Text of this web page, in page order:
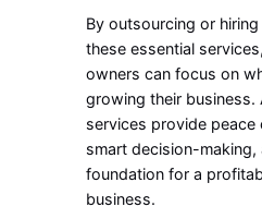
By outsourcing or
these essential
owners can focus on
growing their business.
services provide
smart decision-making,
foundation for a
business.